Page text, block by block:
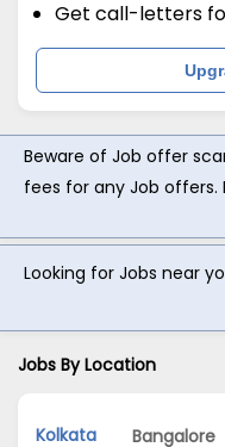
Get call-letters
Beware of Job offer
fees for any Job offers.
Looking for Jobs near
Jobs By Location
Kolkata Bangalore